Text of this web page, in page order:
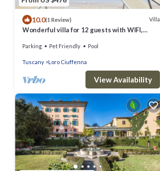
10.0(1 Review) Villa
Wonderful villa for 12 guests with WIFI,
panoramic view
Parking Pet Friendly Pool
Tuscany Loro Ciuffenna
View Availability